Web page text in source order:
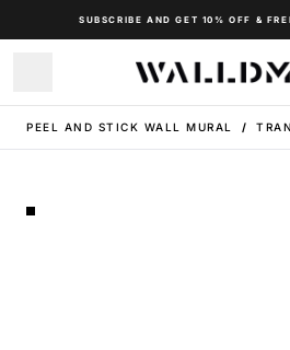
SUBSCRIBE AND GET 10% OFF &
PEEL AND STICK WALL MURAL /